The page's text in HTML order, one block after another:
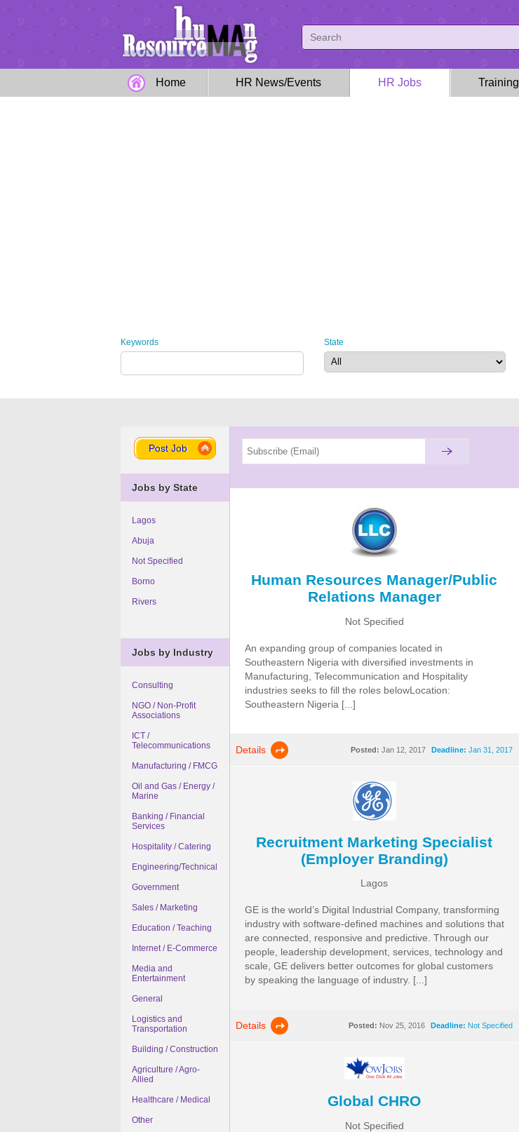
Home HR News/Events HR Jobs Training
Keywords State
Post Job
Jobs by State
Lagos
Abuja
Not Specified
Borno
Rivers
Jobs by Industry
Consulting
NGO / Non-Profit
Associations
ICT /
Telecommunications
Manufacturing / FMCG
Oil and Gas / Energy /
Marine
Banking / Financial
Services
Hospitality / Catering
Engineering/Technical
Government
Sales / Marketing
Education / Teaching
Internet / E-Commerce
Media and
Entertainment
General
Logistics and
Transportation
Building / Construction
Agriculture / Agro-
Allied
Healthcare / Medical
Other
Human Resources Manager/Public
Relations Manager
Not Specified
An expanding group of companies located in
Southeastern Nigeria with diversified investments in
Manufacturing, Telecommunication and Hospitality
industries seeks to fill the roles belowLocation:
Southeastern Nigeria [...]
Details Deadline: Jan 31, 2017
Posted: Jan 12, 2017
Recruitment Marketing Specialist
(Employer Branding)
Lagos
GE is the world’s Digital Industrial Company, transforming
industry with software-defined machines and solutions that
are connected, responsive and predictive. Through our
people, leadership development, services, technology and
scale, GE delivers better outcomes for global customers
by speaking the language of industry. [...]
Details Deadline: Not Specified
Posted: Nov 25, 2016
Global CHRO
Not Specified